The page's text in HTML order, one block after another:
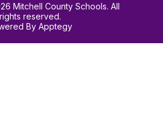
Mitchell County Schools. All
rights reserved.
ByApptegy